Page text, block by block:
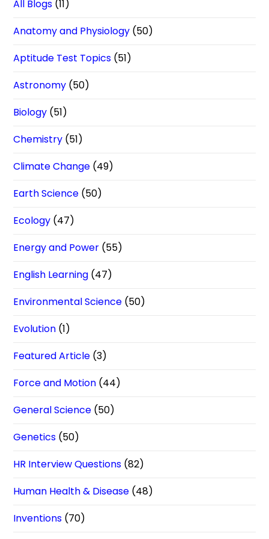
All Blogs (11)
Anatomy and Physiology (50)
Aptitude Test Topics (51)
Astronomy (50)
Biology (51)
Chemistry (51)
Climate Change (49)
Earth Science (50)
Ecology (47)
Energy and Power (55)
English Learning (47)
Environmental Science (50)
Evolution (1)
Featured Article (3)
Force and Motion (44)
General Science (50)
Genetics (50)
HR Interview Questions (82)
Human Health & Disease (48)
Inventions (70)